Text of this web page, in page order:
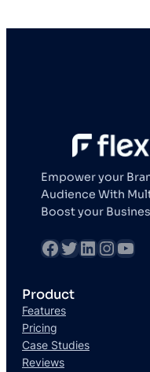
Empower your
Audience With
Boost your
Product
Features
Pricing
Case Studies
Reviews